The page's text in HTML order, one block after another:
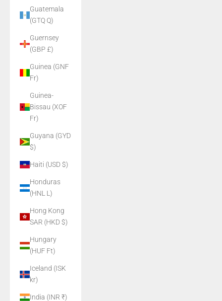
Guatemala
(GTQ Q)
Guernsey
(GBP £)
Guinea (GNF
Fr)
Guinea-
Bissau (XOF
Fr)
Guyana (GYD
$)
Haiti (USD $)
Honduras
(HNL L)
Hong Kong
SAR (HKD $)
Hungary
(HUF Ft)
Iceland (ISK
kr)
India (INR ₹)